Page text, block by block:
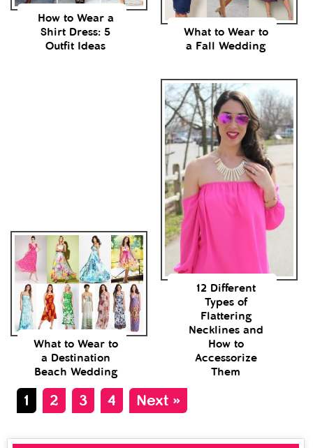
How to Wear a
Shirt Dress: 5
Outfit Ideas
What to Wear to
a Fall Wedding
What to Wear to
a Destination
Beach Wedding
12 Different
Types of
Flattering
Necklines and
How to
Accessorize
Them
1 2 3 4 Next »